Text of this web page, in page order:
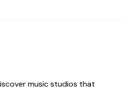
music studios that